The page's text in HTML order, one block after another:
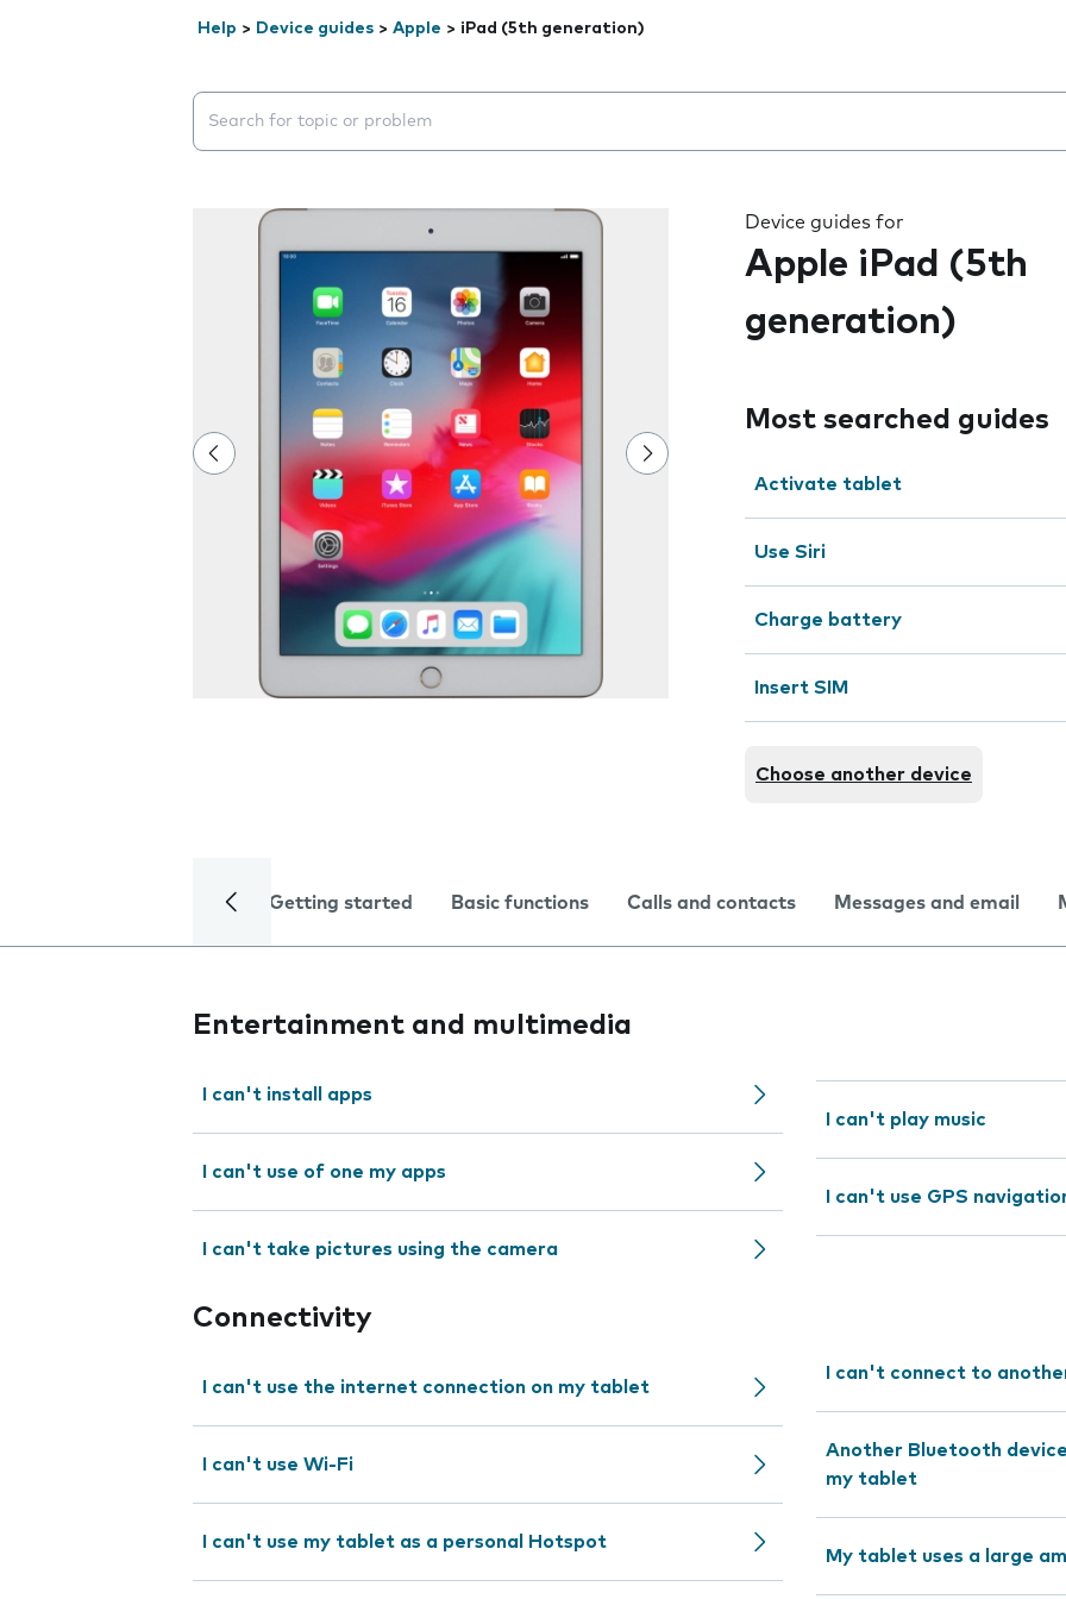
Help > Device guides > Apple > iPad (5th generation)
Search suggestions will appear below the field as you type
Device guides for
Apple iPad (5th
generation)
Most searched guides
Activate tablet
Use Siri
Charge battery
Insert SIM
Choose another device
Getting started Basic functions Calls and contacts Messages and email
Entertainment and multimedia
I can't install apps
I can't use of one my apps
I can't take pictures using the camera
I can't play music
I can't use GPS
Connectivity
I can't use the internet connection on my tablet
I can't use Wi-Fi
I can't use my tablet as a personal Hotspot
I can't connect to
Another Bluetooth
my tablet
My tablet uses a large